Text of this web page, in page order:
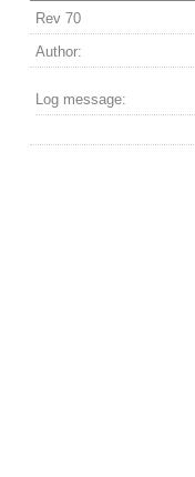
Rev 70
Author:
Log message: